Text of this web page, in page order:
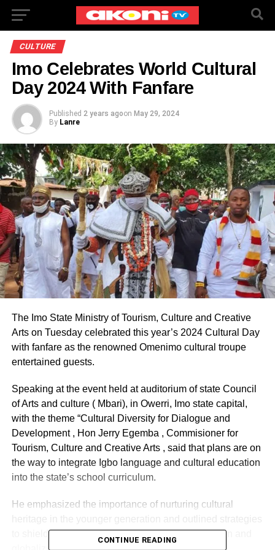
CULTURE
Imo Celebrates World Cultural
Day 2024 With Fanfare
Published 2 years agoon May 29, 2024
By Lanre
The Imo State Ministry of Tourism, Culture and Creative
Arts on Tuesday celebrated this year’s 2024 Cultural Day
with fanfare as the renowned Omenimo cultural troupe
entertained guests.
Speaking at the event held at auditorium of state Council
of Arts and culture ( Mbari), in Owerri, Imo state capital,
with the theme “Cultural Diversity for Dialogue and
Development , Hon Jerry Egemba , Commisioner for
Tourism, Culture and Creative Arts , said that plans are on
the way to integrate Igbo language and cultural education
into the state’s school curriculum.
He emphasized the importance of nurturing cultural
to shield it from the encroachment of modernization and
CONTINUE READING